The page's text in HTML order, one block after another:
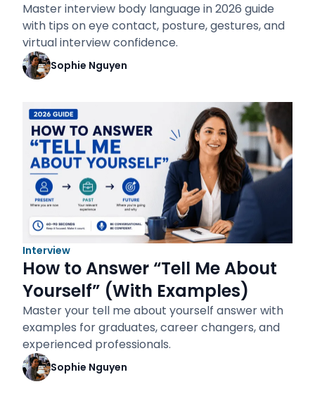
Master interview body language in 2026 guide
with tips on eye contact, posture, gestures, and
virtual interview confidence.
Sophie Nguyen
Interview
How to Answer “Tell Me About
Yourself” (With Examples)
Master your tell me about yourself answer with
examples for graduates, career changers, and
experienced professionals.
Sophie Nguyen